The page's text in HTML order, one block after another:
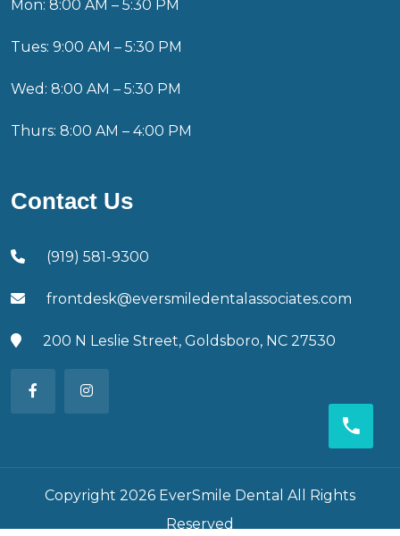
Mon: 8:00 AM – 5:30 PM
Tues: 9:00 AM – 5:30 PM
Wed: 8:00 AM – 5:30 PM
Thurs: 8:00 AM – 4:00 PM
Contact Us
(919) 581-9300
frontdesk@eversmiledentalassociates.com
200 N Leslie Street, Goldsboro, NC 27530
Copyright 2026 EverSmile Dental All Rights
Reserved